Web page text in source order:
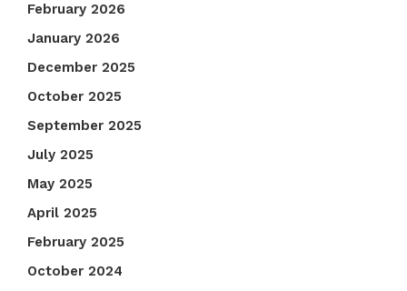
February 2026
January 2026
December 2025
October 2025
September 2025
July 2025
May 2025
April 2025
February 2025
October 2024